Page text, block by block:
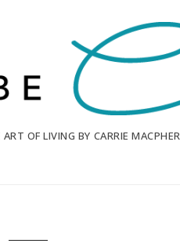
ART OF LIVING BY CARRIE